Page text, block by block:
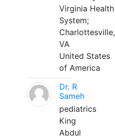
Virginia Health
System;
Charlottesville,
VA
United States
of America
Dr. R
Sameh
pediatrics
King
Abdul